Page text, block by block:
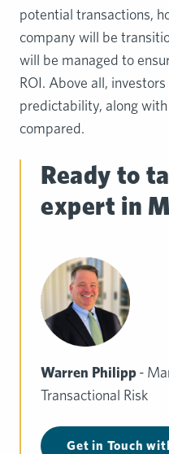
potential transactions,
company will be
will be managed to
ROI. Above all,
predictability, along
compared.
Ready to
expert in
Warren Philipp-
Transactional Risk
Get in Touch